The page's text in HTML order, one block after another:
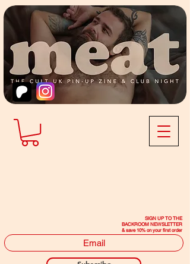
SIGN UP TO THE
BACKROOM NEWSLETTER
& save 10% on your first order